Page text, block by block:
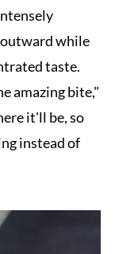
while
taste.
amazing bite,"
it'll be, so
instead of